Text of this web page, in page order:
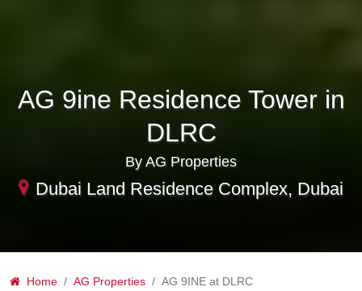
AG 9ine Residence Tower in
DLRC
By AG Properties
Dubai Land Residence Complex, Dubai
Home AG Properties AG 9INE at DLRC